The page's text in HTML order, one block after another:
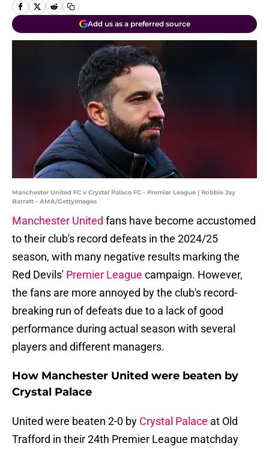
Add us as a preferred source
Manchester United FC v Crystal Palace FC - Premier League | Robbie Jay
Barratt - AMA/GettyImages
Manchester United fans have become accustomed
to their club's record defeats in the 2024/25
season, with many negative results marking the
Red Devils' Premier League campaign. However,
the fans are more annoyed by the club's record-
breaking run of defeats due to a lack of good
performance during actual season with several
players and different managers.
How Manchester United were beaten by
Crystal Palace
United were beaten 2-0 by Crystal Palace at Old
Trafford in their 24th Premier League matchday